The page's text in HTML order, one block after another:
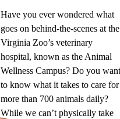
Have you ever wondered what
goes on behind-the-scenes at the
Virginia Zoo’s veterinary
hospital, known as the Animal
Wellness Campus? Do you
to know what it takes to care for
more than 700 animals daily?
While we can’t physically take